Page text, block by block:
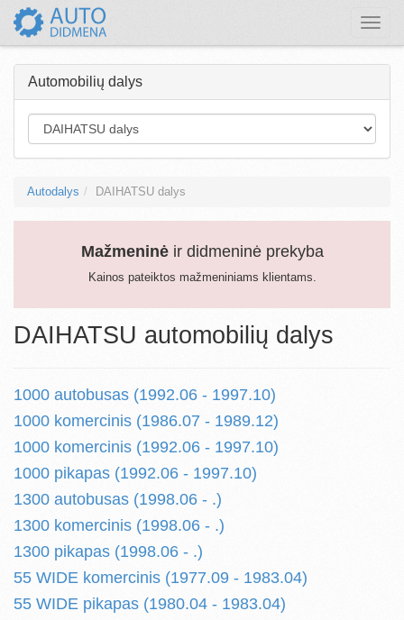
Toggle
Automobilių dalys
Autodalys DAIHATSU dalys
Mažmeninėir didmeninė prekyba
Kainos pateiktos mažmeniniams klientams.
DAIHATSU automobilių dalys
1000 autobusas (1992.06 - 1997.10)
1000 komercinis (1986.07 - 1989.12)
1000 komercinis (1992.06 - 1997.10)
1000 pikapas (1992.06 - 1997.10)
1300 autobusas (1998.06 - .)
1300 komercinis (1998.06 - .)
1300 pikapas (1998.06 - .)
55 WIDE komercinis (1977.09 - 1983.04)
55 WIDE pikapas (1980.04 - 1983.04)